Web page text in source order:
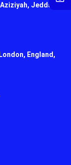
Jeddah,
England,